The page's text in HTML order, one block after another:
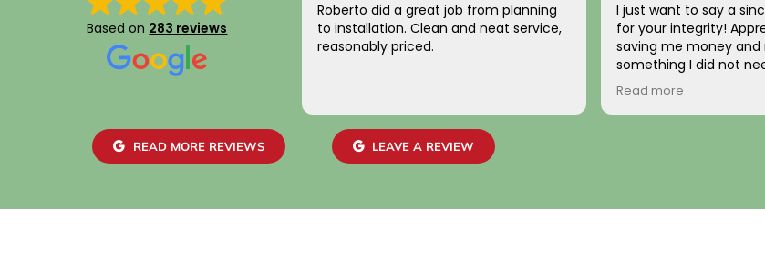
Based on 283 reviews
Roberto did a great job from planning
to installation. Clean and neat service,
reasonably priced.
I just want to say a
for your integrity!
saving me money
something I did not
come by! Hope it
~ Rainy H
Read more
READ MORE REVIEWS LEAVE A REVIEW